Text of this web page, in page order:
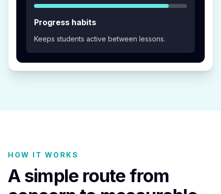
Progress habits
Keeps students active between lessons.
HOW IT WORKS
A simple route from